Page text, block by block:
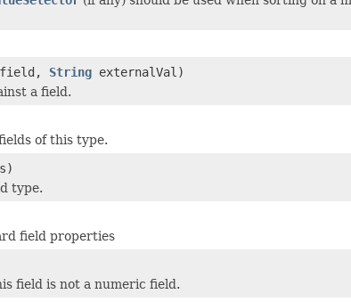
field, String externalVal)
a field.
of this type.
type.
field properties
field is not a numeric field.